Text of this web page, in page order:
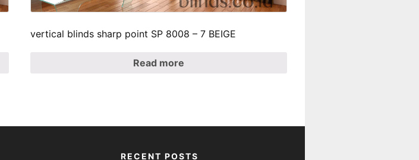
vertical blinds sharp point SP 8008 – 7 BEIGE
Read more
RECENT POSTS